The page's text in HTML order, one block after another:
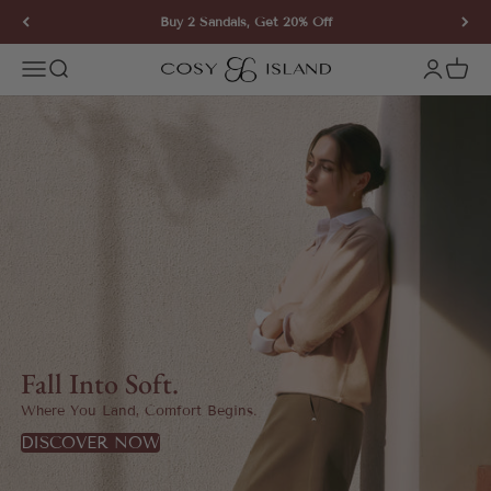
Skip to content Buy 2 Sandals, Get 20% Off
Open navigation menu
Open search COSY ISLAND Open
Fall Into Soft.
Where You Land, Comfort Begins.
DISCOVER NOW